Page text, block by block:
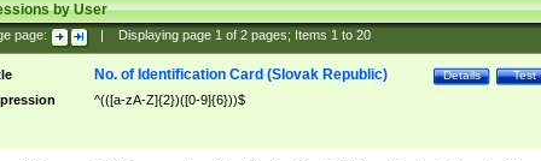
by User
page: Displaying page 1of 2pages; Items 1to 20
Test
Details
No. of Identification Card (Slovak Republic)
^(([a-zA-Z]{2})([0-9]{6}))$